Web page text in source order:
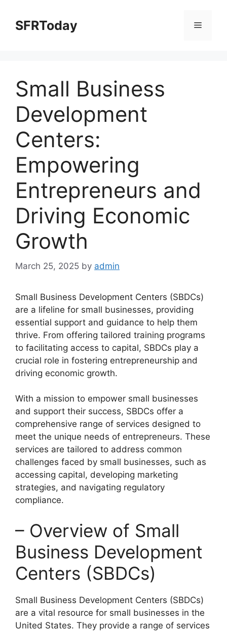
contentSFRToday Menu
Small Business
Development
Centers:
Empowering
Entrepreneurs and
Driving Economic
Growth
March 25, 2025 by admin
Small Business Development Centers (SBDCs)
are a lifeline for small businesses, providing
essential support and guidance to help them
thrive. From offering tailored training programs
to facilitating access to capital, SBDCs play a
crucial role in fostering entrepreneurship and
driving economic growth.
With a mission to empower small businesses
and support their success, SBDCs offer a
comprehensive range of services designed to
meet the unique needs of entrepreneurs. These
services are tailored to address common
challenges faced by small businesses, such as
accessing capital, developing marketing
strategies, and navigating regulatory
compliance.
– Overview of Small
Business Development
Centers (SBDCs)
Small Business Development Centers (SBDCs)
are a vital resource for small businesses in the
United States. They provide a range of services